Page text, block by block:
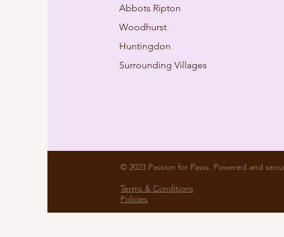
Abbots Ripton
Woodhurst
Huntingdon
Surrounding Villages
© 2023 Passion for Paws. Powered and
Terms & Conditions
Policies